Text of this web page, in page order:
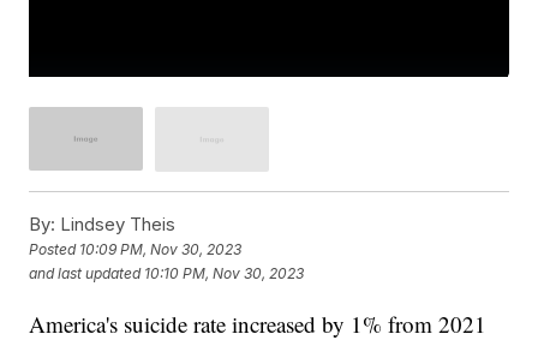
By: Lindsey Theis
Posted 10:09 PM, Nov 30, 2023
and last updated 10:10 PM, Nov 30, 2023
America's suicide rate increased by 1% from 2021